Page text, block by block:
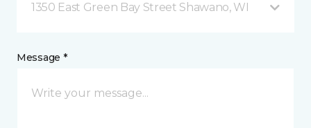
1350 East Green Bay Street Shawano, WI
Message *